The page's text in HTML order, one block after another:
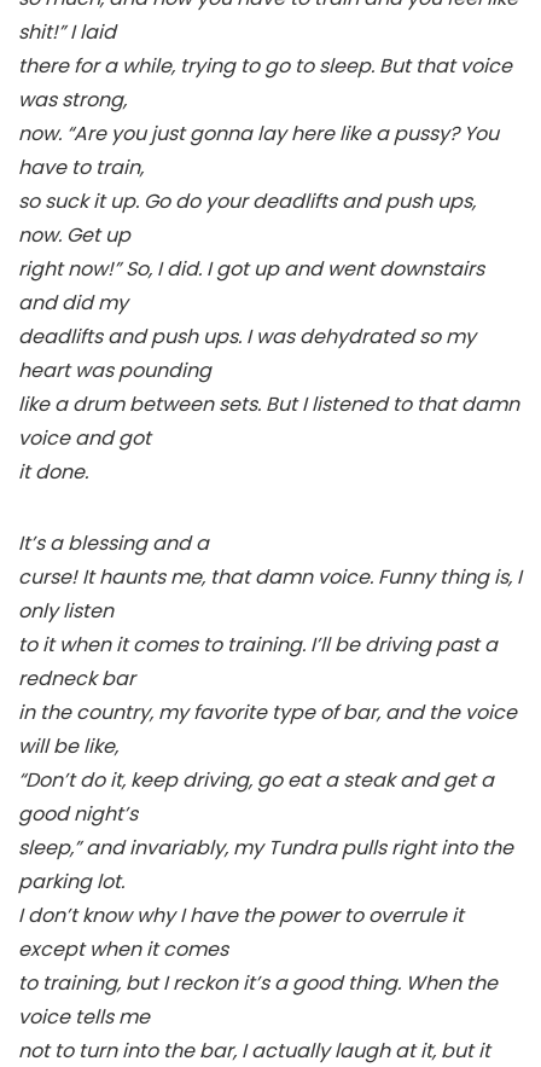
shit!” I laid
there for a while, trying to go to sleep. But that voice
was strong,
now. “Are you just gonna lay here like a pussy? You
have to train,
so suck it up. Go do your deadlifts and push ups,
now. Get up
right now!” So, I did. I got up and went downstairs
and did my
deadlifts and push ups. I was dehydrated so my
heart was pounding
like a drum between sets. But I listened to that damn
voice and got
it done.
It’s a blessing and a
curse! It haunts me, that damn voice. Funny thing is, I
only listen
to it when it comes to training. I’ll be driving past a
redneck bar
in the country, my favorite type of bar, and the voice
will be like,
“Don’t do it, keep driving, go eat a steak and get a
good night’s
sleep,” and invariably, my Tundra pulls right into the
parking lot.
I don’t know why I have the power to overrule it
except when it comes
to training, but I reckon it’s a good thing. When the
voice tells me
not to turn into the bar, I actually laugh at it, but it